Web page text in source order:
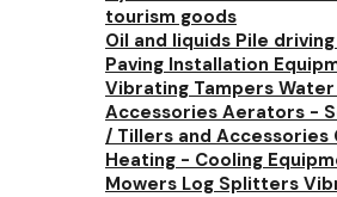
tourism goods
Oil and liquids Pile
Paving Installation
Vibrating Tampers Water
Accessories Aerators -
/ Tillers and Accessories
Heating - Cooling
Mowers Log Splitters